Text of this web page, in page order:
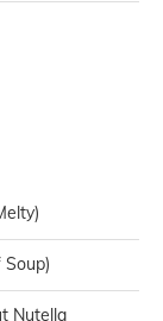
Nutella